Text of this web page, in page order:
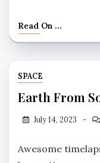
Read On ...
SPACE
Earth From
July 14, 2023
Awesome